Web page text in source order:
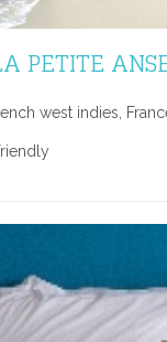
PETITE
west indies,